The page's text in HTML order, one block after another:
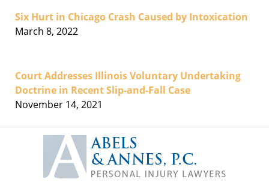
Six Hurt in Chicago Crash Caused by Intoxication
March 8, 2022
Court Addresses Illinois Voluntary Undertaking
Doctrine in Recent Slip-and-Fall Case
November 14, 2021
Information